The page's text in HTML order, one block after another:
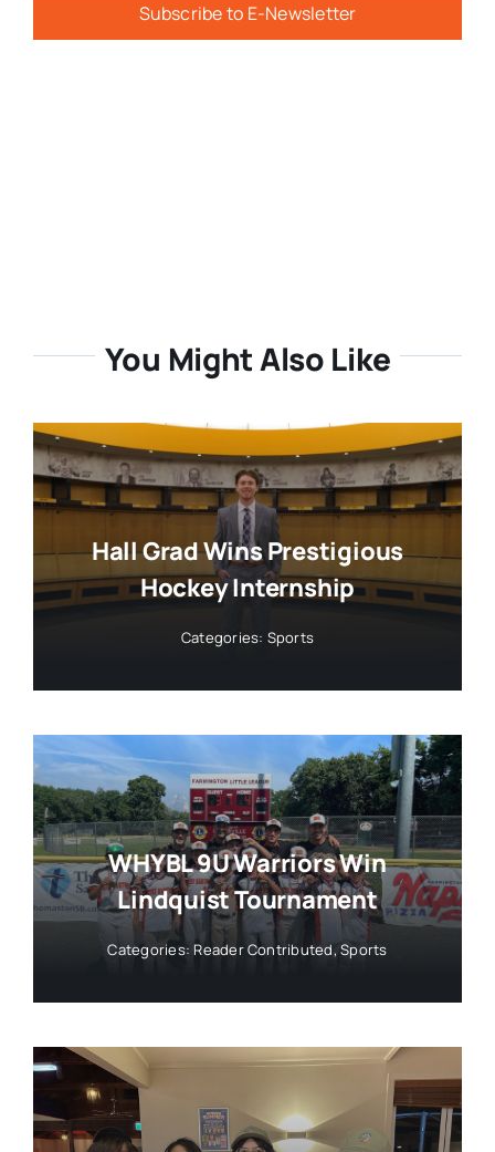
Subscribe to E-Newsletter
You Might Also Like
Hall Grad Wins Prestigious
Hockey Internship
Categories: Sports
WHYBL 9U Warriors Win
Lindquist Tournament
Categories:Reader Contributed,Sports